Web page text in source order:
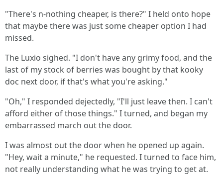
"There's n-nothing cheaper, is there?" I held onto hope
that maybe there was just some cheaper option I had
missed.
The Luxio sighed. "I don't have any grimy food, and the
last of my stock of berries was bought by that kooky
doc next door, if that's what you're asking."
"Oh," I responded dejectedly, "I'll just leave then. I can't
afford either of those things." I turned, and began my
embarrassed march out the door.
I was almost out the door when he opened up again.
"Hey, wait a minute," he requested. I turned to face him,
not really understanding what he was trying to get at.